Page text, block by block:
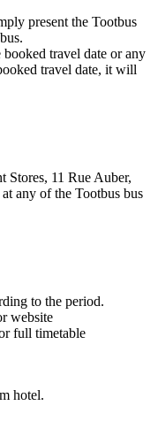
present the Tootbus
travel date or any
travel date, it will
Stores, 11 Rue Auber,
any of the Tootbus bus
to the period.
website
full timetable
hotel.